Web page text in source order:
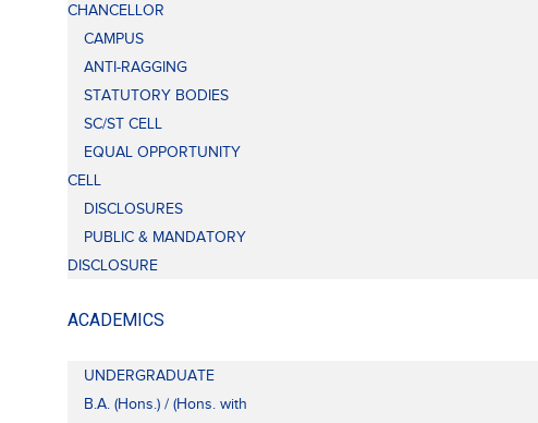
CHANCELLOR
CAMPUS
ANTI-RAGGING
STATUTORY BODIES
SC/ST CELL
EQUAL OPPORTUNITY
CELL
DISCLOSURES
PUBLIC & MANDATORY
DISCLOSURE
ACADEMICS
UNDERGRADUATE
B.A. (Hons.) / (Hons. with